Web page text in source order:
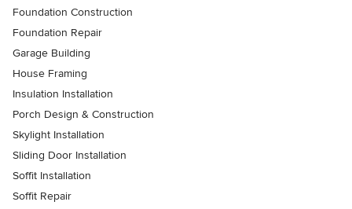
Foundation Construction
Foundation Repair
Garage Building
House Framing
Insulation Installation
Porch Design & Construction
Skylight Installation
Sliding Door Installation
Soffit Installation
Soffit Repair